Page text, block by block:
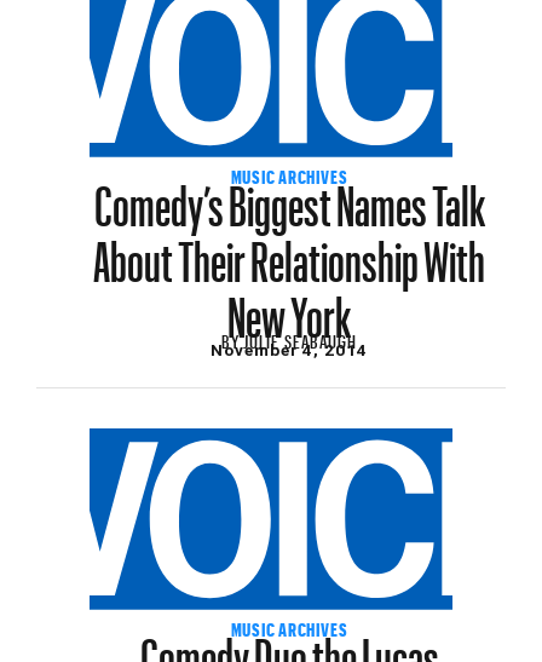
MUSIC ARCHIVES
Comedy’s Biggest Names Talk
About Their Relationship With
New York
BYJULIE SEABAUGH
November 4, 2014
MUSIC ARCHIVES